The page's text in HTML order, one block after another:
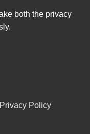
both the privacy
Privacy Policy